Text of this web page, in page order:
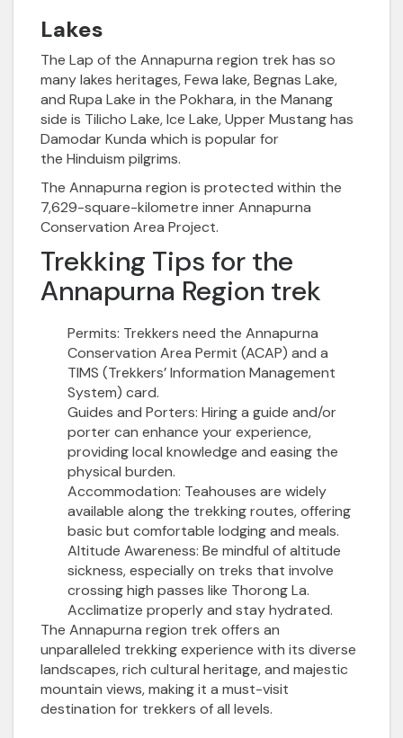
Lakes
The Lap of the Annapurna region trek has so
many lakes heritages, Fewa lake, Begnas Lake,
and Rupa Lake in the Pokhara, in the Manang
side is Tilicho Lake, Ice Lake, Upper Mustang has
Damodar Kunda which is popular for
the Hinduism pilgrims.
The Annapurna region is protected within the
7,629-square-kilometre inner Annapurna
Conservation Area Project.
Trekking Tips for the
Annapurna Region trek
Permits: Trekkers need the Annapurna
Conservation Area Permit (ACAP) and a
TIMS (Trekkers’ Information Management
System) card.
Guides and Porters: Hiring a guide and/or
porter can enhance your experience,
providing local knowledge and easing the
physical burden.
Accommodation: Teahouses are widely
available along the trekking routes, offering
basic but comfortable lodging and meals.
Altitude Awareness: Be mindful of altitude
sickness, especially on treks that involve
crossing high passes like Thorong La.
Acclimatize properly and stay hydrated.
The Annapurna region trek offers an
unparalleled trekking experience with its diverse
landscapes, rich cultural heritage, and majestic
mountain views, making it a must-visit
destination for trekkers of all levels.